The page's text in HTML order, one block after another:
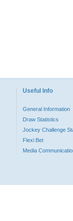
Useful Info
General Information
Draw Statistics
Jockey Challenge
Flexi Bet
Media